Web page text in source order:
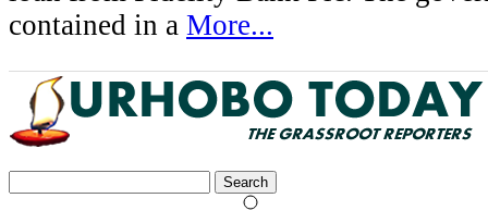
contained in a More...
for: